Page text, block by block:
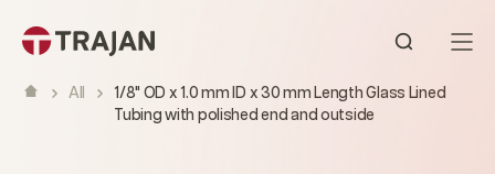
Open
All
1/8" OD x 1.0 mm ID x 30 mm Length Glass Lined
Tubing with polished end and outside